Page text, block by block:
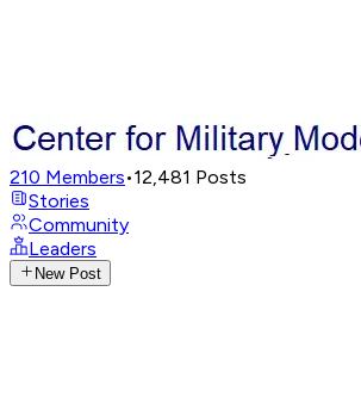
210 Members•12,481 Posts
Stories
Community
Leaders
New Post